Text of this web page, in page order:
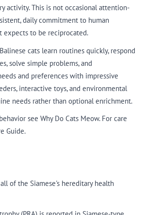
activity. This is not occasional attention-
daily commitment to human
expects to be reciprocated.
cats learn routines quickly, respond
solve simple problems, and
and preferences with impressive
interactive toys, and environmental
needs rather than optional enrichment.
see Why Do Cats Meow. For care
Guide.
of the Siamese's hereditary health